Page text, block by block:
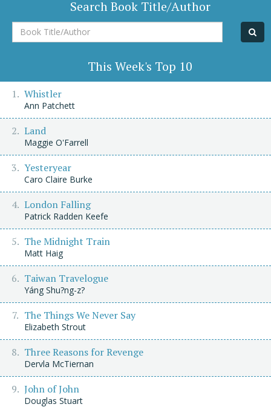
Search Book Title/Author
Book
Title/Author
This Week's Top 10
Whistler
Ann Patchett
Land
Maggie O'Farrell
Yesteryear
Caro Claire Burke
London Falling
Patrick Radden Keefe
The Midnight Train
Matt Haig
Taiwan Travelogue
Yáng Shu?ng-z?
The Things We Never Say
Elizabeth Strout
Three Reasons for Revenge
Dervla McTiernan
John of John
Douglas Stuart